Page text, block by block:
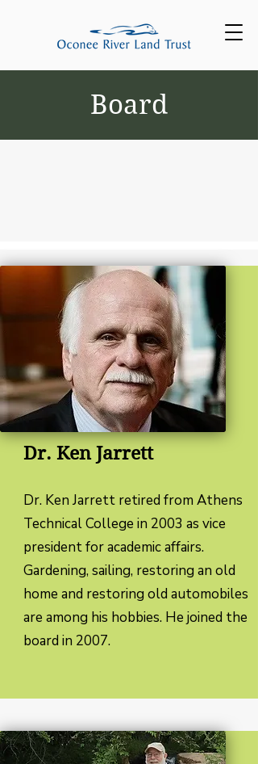
Board
Dr. Ken Jarrett
Dr. Ken Jarrett retired from Athens
Technical College in 2003 as vice
president for academic affairs.
Gardening, sailing, restoring an old
home and restoring old automobiles
are among his hobbies. He joined the
board in 2007.